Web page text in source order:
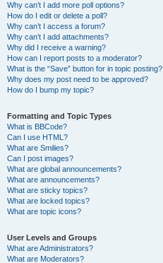
Why can’t I add more poll options?
How do I edit or delete a poll?
Why can’t I access a forum?
Why can’t I add attachments?
Why did I receive a warning?
How can I report posts to a moderator?
What is the “Save” button for in topic posting?
Why does my post need to be approved?
How do I bump my topic?
Formatting and Topic Types
What is BBCode?
Can I use HTML?
What are Smilies?
Can I post images?
What are global announcements?
What are announcements?
What are sticky topics?
What are locked topics?
What are topic icons?
User Levels and Groups
What are Administrators?
What are Moderators?